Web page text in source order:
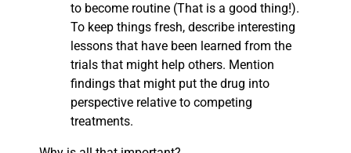
to become routine (That is a good thing!).
To keep things fresh, describe interesting
lessons that have been learned from the
trials that might help others. Mention
findings that might put the drug into
perspective relative to competing
treatments.